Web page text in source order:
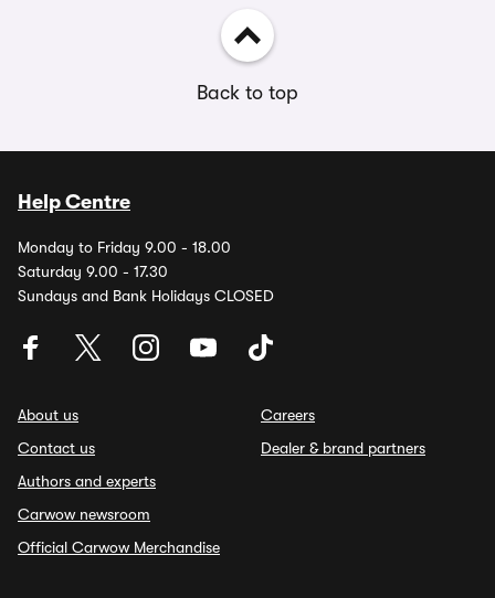
Back to top
Help Centre
Monday to Friday 9.00 - 18.00
Saturday 9.00 - 17.30
Sundays and Bank Holidays CLOSED
About us
Contact us
Authors and experts
Carwow newsroom
Official Carwow Merchandise
Careers
Dealer & brand partners